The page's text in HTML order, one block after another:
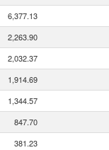
6,377.13
2,263.90
2,032.37
1,914.69
1,344.57
847.70
381.23